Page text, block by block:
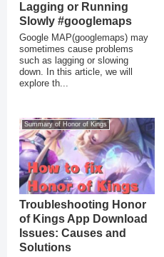
Lagging or Running
Slowly #googlemaps
Google MAP(googlemaps) may
sometimes cause problems
such as lagging or slowing
down. In this article, we will
explore th...
Summary of Honor of Kings
Troubleshooting Honor
of Kings App Download
Issues: Causes and
Solutions